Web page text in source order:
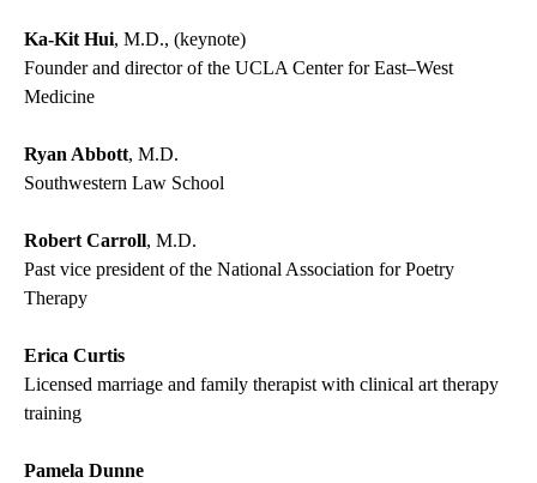
Ka-Kit Hui, M.D., (keynote)
Founder and director of the UCLA Center for East–West
Medicine
Ryan Abbott, M.D.
Southwestern Law School
Robert Carroll, M.D.
Past vice president of the National Association for Poetry
Therapy
Erica Curtis
Licensed marriage and family therapist with clinical art therapy
training
Pamela Dunne